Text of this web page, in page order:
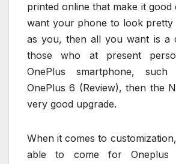
printed online that make it
want your phone to look pretty
as you, then all you want is a
those who at present
OnePlus smartphone, such
OnePlus 6 (Review), then the
very good upgrade.
When it comes to
able to come for Oneplus